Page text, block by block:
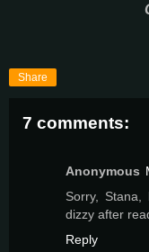
Share
7 comments:
Anonymous
Sorry,
dizzy after
Reply